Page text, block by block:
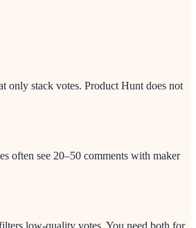
only stack votes. Product Hunt does not
often see 20–50 comments with maker